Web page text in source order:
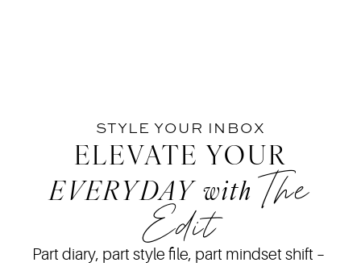
STYLE YOUR INBOX
ELEVATE YOUR
EVERYDAY with The
Edit
Part diary, part style file, part mindset shift –